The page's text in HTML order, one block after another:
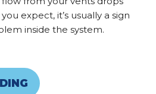
expect, it’s usually a sign
inside the system.